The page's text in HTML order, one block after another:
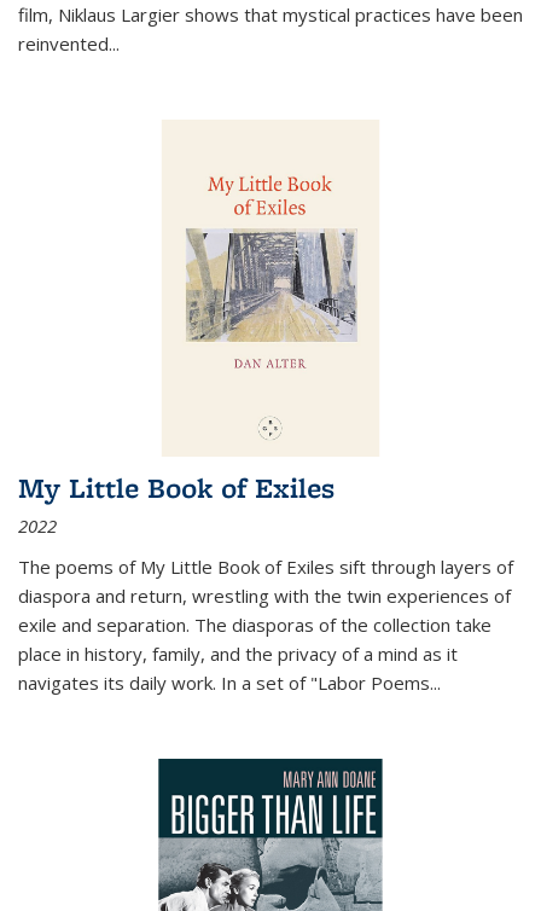
film, Niklaus Largier shows that mystical practices have been
reinvented...
My Little Book of Exiles
2022
The poems of My Little Book of Exiles sift through layers of
diaspora and return, wrestling with the twin experiences of
exile and separation. The diasporas of the collection take
place in history, family, and the privacy of a mind as it
navigates its daily work. In a set of "Labor Poems...